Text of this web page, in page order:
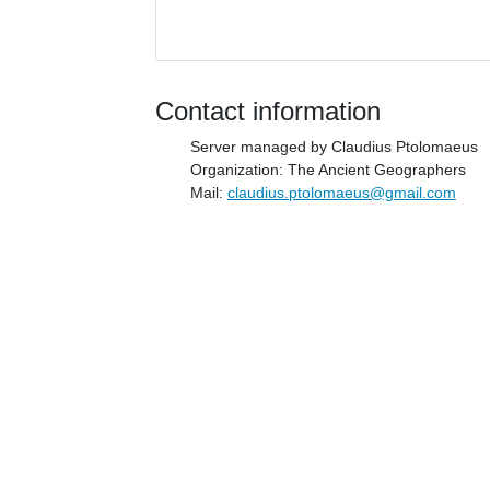
Contact information
Server managed by Claudius Ptolomaeus
Organization: The Ancient Geographers
Mail: claudius.ptolomaeus@gmail.com